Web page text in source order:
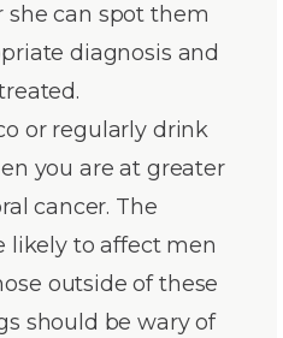
can spot them
diagnosis and
or regularly drink
you are at greater
cancer. The
likely to affect men
outside of these
should be wary of